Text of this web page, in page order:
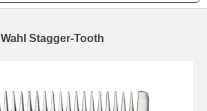
Wahl Stagger-Tooth